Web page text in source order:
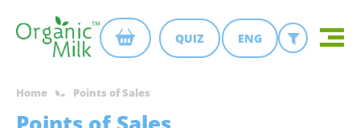
QUIZ ENG
Home Points of Sales